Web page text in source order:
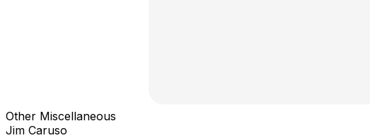
Other Miscellaneous
Jim Caruso